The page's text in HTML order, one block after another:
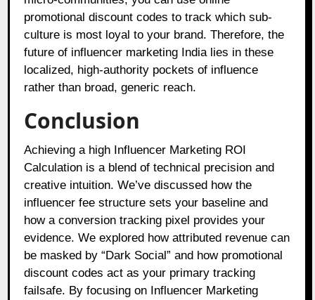
promotional discount codes to track which sub-
culture is most loyal to your brand. Therefore, the
future of influencer marketing India lies in these
localized, high-authority pockets of influence
rather than broad, generic reach.
Conclusion
Achieving a high Influencer Marketing ROI
Calculation is a blend of technical precision and
creative intuition. We’ve discussed how the
influencer fee structure sets your baseline and
how a conversion tracking pixel provides your
evidence. We explored how attributed revenue can
be masked by “Dark Social” and how promotional
discount codes act as your primary tracking
failsafe. By focusing on Influencer Marketing